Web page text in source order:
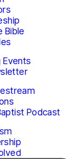
Bible
Events
Podcast